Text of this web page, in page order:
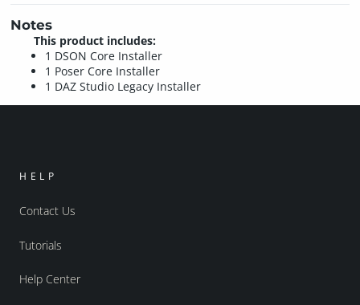
Notes
This product includes:
1 DSON Core Installer
1 Poser Core Installer
1 DAZ Studio Legacy Installer
HELP
Contact Us
Tutorials
Help Center